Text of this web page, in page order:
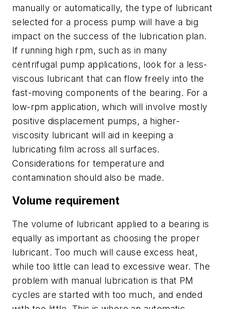
manually or automatically, the type of lubricant
selected for a process pump will have a big
impact on the success of the lubrication plan.
If running high rpm, such as in many
centrifugal pump applications, look for a less-
viscous lubricant that can flow freely into the
fast-moving components of the bearing. For a
low-rpm application, which will involve mostly
positive displacement pumps, a higher-
viscosity lubricant will aid in keeping a
lubricating film across all surfaces.
Considerations for temperature and
contamination should also be made.
Volume requirement
The volume of lubricant applied to a bearing is
equally as important as choosing the proper
lubricant. Too much will cause excess heat,
while too little can lead to excessive wear. The
problem with manual lubrication is that PM
cycles are started with too much, and ended